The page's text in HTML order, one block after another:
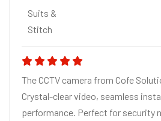
Suits &
Stitch
The CCTV camera from Cofe
Crystal-clear video, seamless
performance. Perfect for security